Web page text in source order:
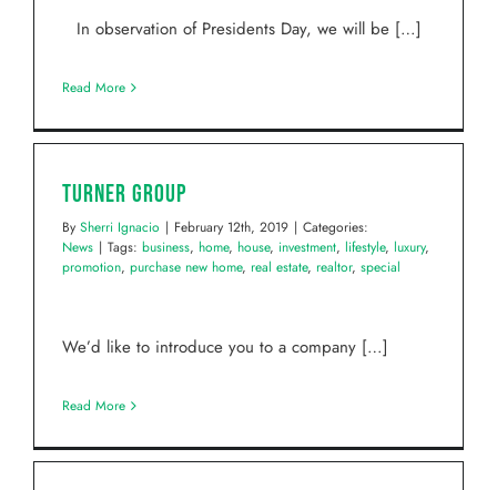
In observation of Presidents Day, we will be […]
Read More
Turner Group
By Sherri Ignacio | February 12th, 2019 | Categories:
News | Tags: business, home, house, investment, lifestyle, luxury,
promotion, purchase new home, real estate, realtor, special
We’d like to introduce you to a company […]
Read More